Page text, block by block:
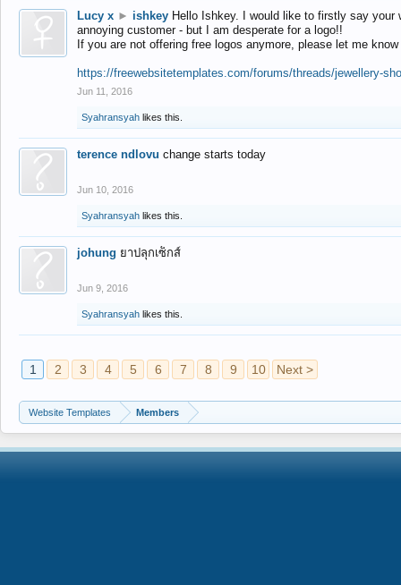
Lucy x ► ishkey Hello Ishkey. I would like to firstly say
annoying customer - but I am desperate for a logo!!
If you are not offering free logos anymore, please let me
https://freewebsitetemplates.com/forums/threads/jewellery-
Jun 11, 2016
Syahransyah likes this.
terence ndlovu change starts today
Jun 10, 2016
Syahransyah likes this.
johung ยาปลุกเซ็กส์
Jun 9, 2016
Syahransyah likes this.
1 2 3 4 5 6 7 8 9 10 Next >
Website Templates Members